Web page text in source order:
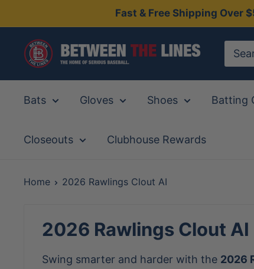
to
content
Fast & Free Shipping Over
Between
The
Bats Gloves Shoes Batting
Closeouts Clubhouse Rewards
Home 2026 Rawlings Clout AI
2026 Rawlings Clout AI
Swing smarter and harder with the 2026